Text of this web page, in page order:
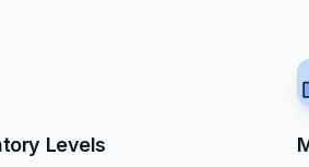
Levels